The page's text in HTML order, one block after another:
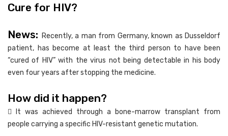
Cure for HIV?
News: Recently, a man from Germany, known as Dusseldorf
patient, has become at least the third person to have been
“cured of HIV” with the virus not being detectable in his body
even four years after stopping the medicine.
How did it happen?
 It was achieved through a bone-marrow transplant from
people carrying a specific HIV-resistant genetic mutation.